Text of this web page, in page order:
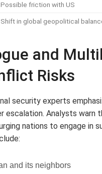
Possible friction with US
Shift in global geopolitical
and
Risks
security experts
escalation. Analysts warn
nations to engage in
and its neighbors